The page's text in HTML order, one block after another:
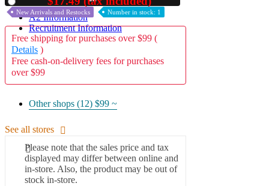
A2 Information
Recruitment Information
New Arrivals and Restocks Number in stock: 1
Free shipping for purchases over $99 (
Details )
Free cash-on-delivery fees for purchases
over $99
Other shops (12) $99 ~
See all stores
Please note that the sales price and tax
displayed may differ between online and
in-store. Also, the product may be out of
stock in-store.